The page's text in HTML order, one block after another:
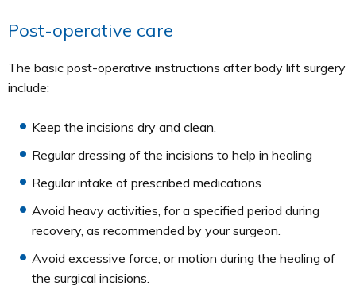
Post-operative care
The basic post-operative instructions after body lift surgery
include:
Keep the incisions dry and clean.
Regular dressing of the incisions to help in healing
Regular intake of prescribed medications
Avoid heavy activities, for a specified period during
recovery, as recommended by your surgeon.
Avoid excessive force, or motion during the healing of
the surgical incisions.